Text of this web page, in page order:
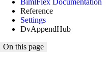
BimlFlex Documentation
Reference
Settings
DvAppendHub
On this page